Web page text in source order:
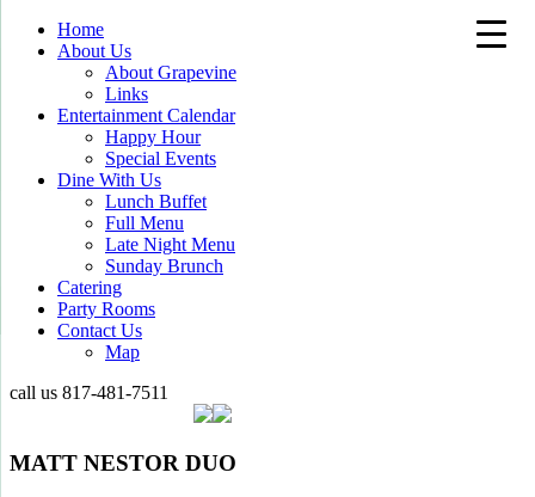
Home
About Us
About Grapevine
Links
Entertainment Calendar
Happy Hour
Special Events
Dine With Us
Lunch Buffet
Full Menu
Late Night Menu
Sunday Brunch
Catering
Party Rooms
Contact Us
Map
call us 817-481-7511
MATT NESTOR DUO